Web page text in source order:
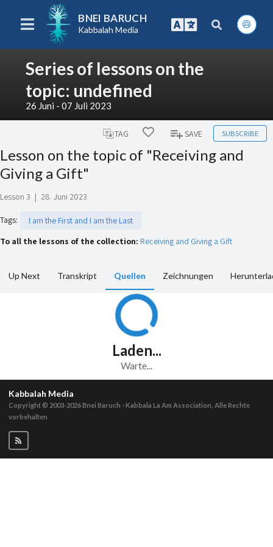
BNEI BARUCH
Kabbalah Media
Series of lessons on the
topic: undefined
26 Juni - 07 Juli 2023
TAG SAVE SUBSCRIBE
Lesson on the topic of "Receiving and
Giving a Gift"
Lesson 3 | 28. Juni 2023
Tags:
I am the First and I am the Last
To all the lessons of the collection: Receiving and Giving a Gift
Up Next Transkript Quellen Zeichnungen
Laden...
Warte...
Kabbalah Media
Copyright © 2003-2026Bnei Baruch - Kabbala La Am Association, Alle Rechte
vorbehalten